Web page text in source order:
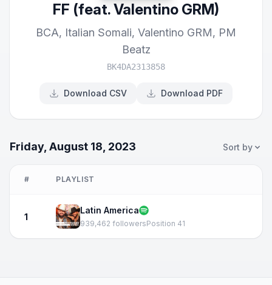
FF (feat. Valentino GRM)
BCA, Italian Somali, Valentino GRM, PM
Beatz
BK4DA2313858
Download CSV Download PDF
Friday, August 18, 2023 Sort by
# PLAYLIST
1
Latin America
939,462 followersPosition 41